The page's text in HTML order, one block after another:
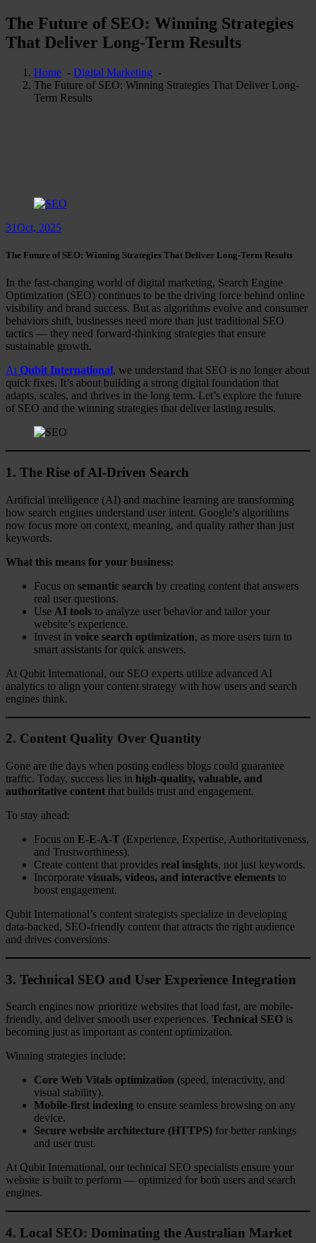
The Future of SEO: Winning Strategies
That Deliver Long-Term Results
Home - Digital Marketing -
The Future of SEO: Winning Strategies That Deliver Long-
Term Results
31Oct, 2025
The Future of SEO: Winning Strategies That Deliver Long-Term Results
In the fast-changing world of digital marketing, Search Engine
Optimization (SEO) continues to be the driving force behind online
visibility and brand success. But as algorithms evolve and consumer
behaviors shift, businesses need more than just traditional SEO
tactics — they need forward-thinking strategies that ensure
sustainable growth.
At Qubit International, we understand that SEO is no longer about
quick fixes. It’s about building a strong digital foundation that
adapts, scales, and thrives in the long term. Let’s explore the future
of SEO and the winning strategies that deliver lasting results.
1. The Rise of AI-Driven Search
Artificial intelligence (AI) and machine learning are transforming
how search engines understand user intent. Google’s algorithms
now focus more on context, meaning, and quality rather than just
keywords.
What this means for your business:
Focus on semantic search by creating content that answers
real user questions.
Use AI tools to analyze user behavior and tailor your
website’s experience.
Invest in voice search optimization, as more users turn to
smart assistants for quick answers.
At Qubit International, our SEO experts utilize advanced AI
analytics to align your content strategy with how users and search
engines think.
2. Content Quality Over Quantity
Gone are the days when posting endless blogs could guarantee
traffic. Today, success lies in high-quality, valuable, and
authoritative content that builds trust and engagement.
To stay ahead:
Focus on E-E-A-T (Experience, Expertise, Authoritativeness,
and Trustworthiness).
Create content that provides real insights, not just keywords.
Incorporate visuals, videos, and interactive elements to
boost engagement.
Qubit International’s content strategists specialize in developing
data-backed, SEO-friendly content that attracts the right audience
and drives conversions.
3. Technical SEO and User Experience Integration
Search engines now prioritize websites that load fast, are mobile-
friendly, and deliver smooth user experiences. Technical SEO is
becoming just as important as content optimization.
Winning strategies include:
Core Web Vitals optimization (speed, interactivity, and
visual stability).
Mobile-first indexing to ensure seamless browsing on any
device.
Secure website architecture (HTTPS) for better rankings
and user trust.
At Qubit International, our technical SEO specialists ensure your
website is built to perform — optimized for both users and search
engines.
4. Local SEO: Dominating the Australian Market